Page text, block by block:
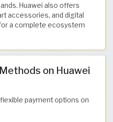
Huawei also offers
accessories, and digital
a complete ecosystem
on Huawei
payment options on